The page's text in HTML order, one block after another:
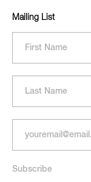
Mailing List